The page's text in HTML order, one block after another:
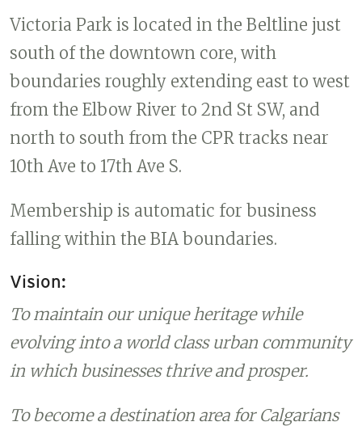
Victoria Park is located in the Beltline just
south of the downtown core, with
boundaries roughly extending east to west
from the Elbow River to 2nd St SW, and
north to south from the CPR tracks near
10th Ave to 17th Ave S.
Membership is automatic for business
falling within the BIA boundaries.
Vision:
To maintain our unique heritage while
evolving into a world class urban community
in which businesses thrive and prosper.
To become a destination area for Calgarians